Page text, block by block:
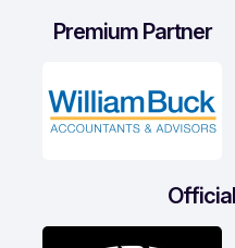
Premium Partner